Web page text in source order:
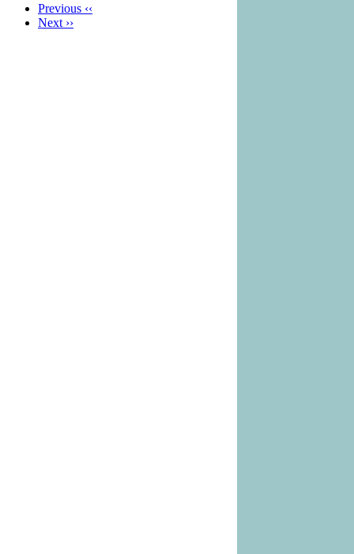
Pagination
Previous ‹‹
Next ››